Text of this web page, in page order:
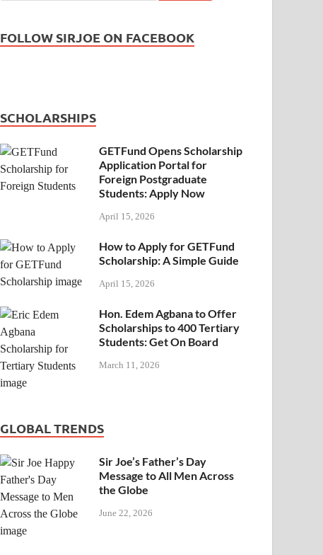
FOLLOW SIRJOE ON FACEBOOK
SCHOLARSHIPS
GETFund Opens Scholarship
Application Portal for
Foreign Postgraduate
Students: Apply Now
April 15, 2026
How to Apply for GETFund
Scholarship: A Simple Guide
April 15, 2026
Hon. Edem Agbana to Offer
Scholarships to 400 Tertiary
Students: Get On Board
March 11, 2026
GLOBAL TRENDS
Sir Joe’s Father’s Day
Message to All Men Across
the Globe
June 22, 2026